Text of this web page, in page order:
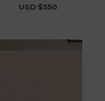
USD $550